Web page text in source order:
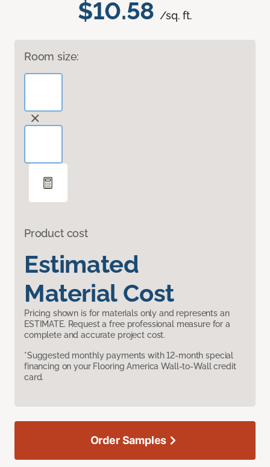
$10.58 /sq. ft.
Room size:
Product cost
Estimated
Material Cost
Pricing shown is for materials only and represents an
ESTIMATE. Request a free professional measure for a
complete and accurate project cost.
*Suggested monthly payments with 12-month special
financing on your Flooring America Wall-to-Wall credit
card.
Order Samples